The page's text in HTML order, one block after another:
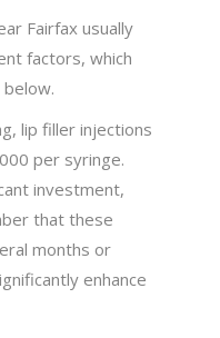
Fairfax usually
factors, which
lip filler injections
per syringe.
investment,
that these
months or
enhance